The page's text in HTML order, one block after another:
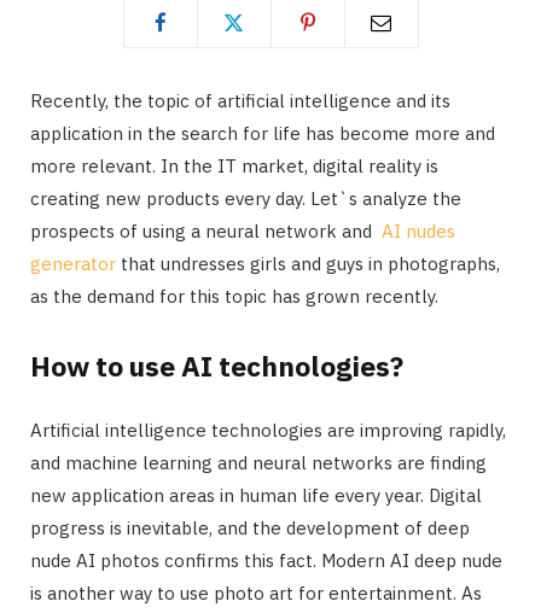
Recently, the topic of artificial intelligence and its
application in the search for life has become more and
more relevant. In the IT market, digital reality is
creating new products every day. Let`s analyze the
prospects of using a neural network and AI nudes
generator that undresses girls and guys in photographs,
as the demand for this topic has grown recently.
How to use AI technologies?
Artificial intelligence technologies are improving rapidly,
and machine learning and neural networks are finding
new application areas in human life every year. Digital
progress is inevitable, and the development of deep
nude AI photos confirms this fact. Modern AI deep nude
is another way to use photo art for entertainment. As